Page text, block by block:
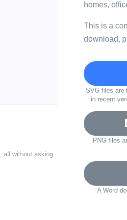
all without asking
homes,
This is a
download,
SVG files are
in recent
PNG files
A Word